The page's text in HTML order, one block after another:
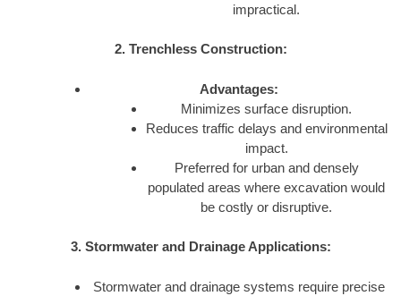
impractical.
2. Trenchless Construction:
Advantages:
Minimizes surface disruption.
Reduces traffic delays and environmental
impact.
Preferred for urban and densely
populated areas where excavation would
be costly or disruptive.
3. Stormwater and Drainage Applications:
Stormwater and drainage systems require precise